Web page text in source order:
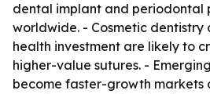
dental implant and periodontal
worldwide. - Cosmetic
health investment are likely to
higher-value sutures. -
become faster-growth markets